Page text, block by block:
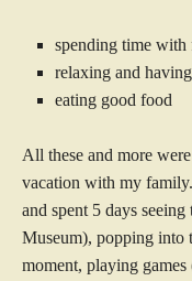
spending time
relaxing and
eating good food
All these and more
vacation with my
and spent 5 days
Museum), popping into
moment, playing